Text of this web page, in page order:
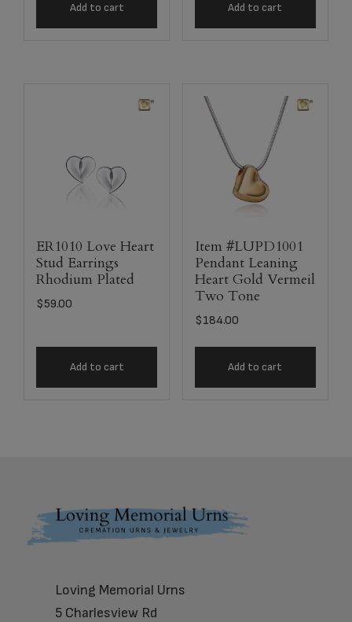
Add to cart Add to cart
ER1010 Love Heart
Stud Earrings
Rhodium Plated
$59.00
Add to cart
Item #LUPD1001
Pendant Leaning
Heart Gold Vermeil
Two Tone
$184.00
Add to cart
Footer
Loving Memorial Urns
5 Charlesview Rd